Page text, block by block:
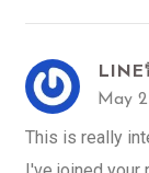
LINE
May
This is really